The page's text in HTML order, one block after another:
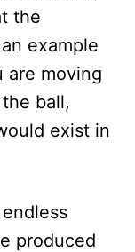
the
example
are moving
ball,
exist in
produced